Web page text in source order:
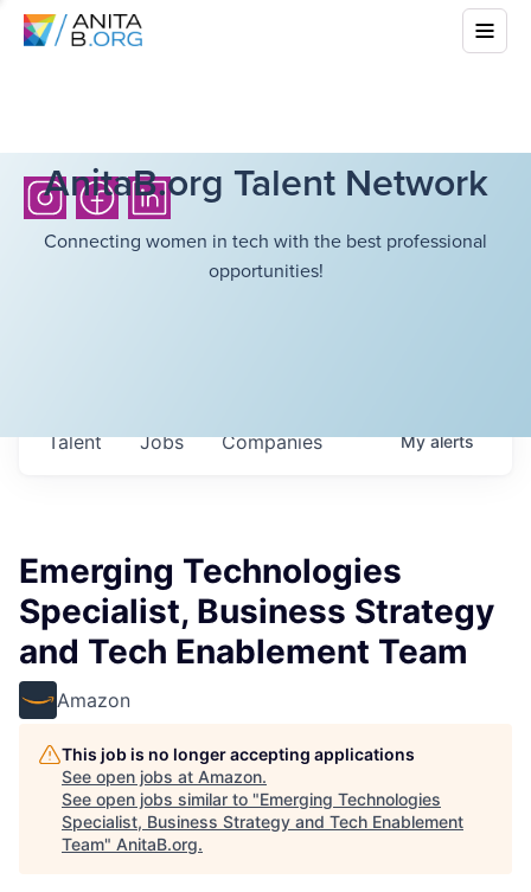
AnitaB.org Talent Network
Connecting women in tech with the best professional
opportunities!
Jobs Companies
Talent Myalerts
Emerging Technologies
Specialist, Business Strategy
and Tech Enablement Team
Amazon
This job is no longer accepting applications
See open jobs at Amazon.
See open jobs similar to "Emerging Technologies
Specialist, Business Strategy and Tech Enablement
Team" AnitaB.org.